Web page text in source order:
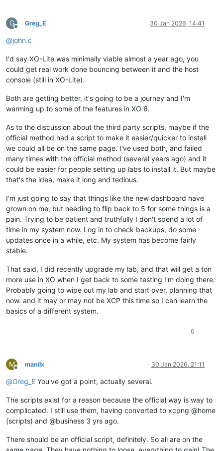
G
Offline
Greg_E 30 Jan 2026, 14:41
@john.c
I'd say XO-Lite was minimally viable almost a year ago, you
could get real work done bouncing between it and the host
console (still in XO-Lite).
Both are getting better, it's going to be a journey and I'm
warming up to some of the features in XO 6.
As to the discussion about the third party scripts, maybe if the
official method had a script to make it easier/quicker to install
we could all be on the same page. I've used both, and failed
many times with the official method (several years ago) and it
could be easier for people setting up labs to install it. But maybe
that's the idea, make it long and tedious.
I'm just going to say that things like the new dashboard have
grown on me, but needing to flip back to 5 for some things is a
pain. Trying to be patient and truthfully I don't spend a lot of
time in my system now. Log in to check backups, do some
updates once in a while, etc. My system has become fairly
stable.
That said, I did recently upgrade my lab, and that will get a ton
more use in XO when I get back to some testing I'm doing there.
Probably going to wipe out my lab and start over, planning that
now. and it may or may not be XCP this time so I can learn the
basics of a different system.
0
M
Offline
manilx 30 Jan 2026, 21:11
@Greg_E You've got a point, actually several.
The scripts exist for a reason because the official way is way to
complicated. I still use them, having converted to xcpng @home
(scripts) and @business 3 yrs ago.
There should be an official script, definitely. So all are on the